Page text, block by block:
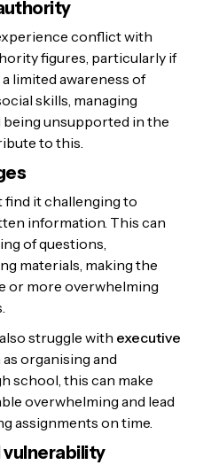
conflict with
figures, particularly if
limited awareness of
skills, managing
being unsupported in the
to this.
it challenging to
information. This can
of questions,
materials, making the
or more overwhelming
struggle with executive
organising and
school, this can make
overwhelming and lead
assignments on time.
vulnerability